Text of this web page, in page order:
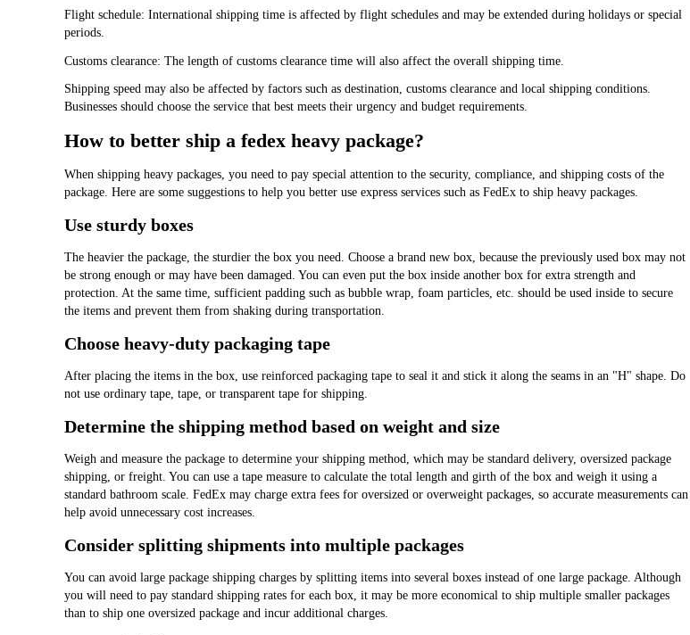
Flight schedule: International shipping time is affected by flight schedules and may be extended during holidays or special
periods.
Customs clearance: The length of customs clearance time will also affect the overall shipping time.
Shipping speed may also be affected by factors such as destination, customs clearance and local shipping conditions.
Businesses should choose the service that best meets their urgency and budget requirements.
How to better ship a fedex heavy package?
When shipping heavy packages, you need to pay special attention to the security, compliance, and shipping costs of the
package. Here are some suggestions to help you better use express services such as FedEx to ship heavy packages.
Use sturdy boxes
The heavier the package, the sturdier the box you need. Choose a brand new box, because the previously used box may not
be strong enough or may have been damaged. You can even put the box inside another box for extra strength and
protection. At the same time, sufficient padding such as bubble wrap, foam particles, etc. should be used inside to secure
the items and prevent them from shaking during transportation.
Choose heavy-duty packaging tape
After placing the items in the box, use reinforced packaging tape to seal it and stick it along the seams in an "H" shape. Do
not use ordinary tape, tape, or transparent tape for shipping.
Determine the shipping method based on weight and size
Weigh and measure the package to determine your shipping method, which may be standard delivery, oversized package
shipping, or freight. You can use a tape measure to calculate the total length and girth of the box and weigh it using a
standard bathroom scale. FedEx may charge extra fees for oversized or overweight packages, so accurate measurements can
help avoid unnecessary cost increases.
Consider splitting shipments into multiple packages
You can avoid large package shipping charges by splitting items into several boxes instead of one large package. Although
you will need to pay standard shipping rates for each box, it may be more economical to ship multiple smaller packages
than to ship one oversized package and incur additional charges.